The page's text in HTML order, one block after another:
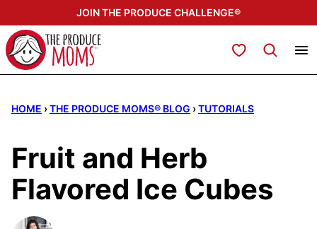
to
content
JOIN THE PRODUCE CHALLENGE®
My Favorites
HOME ›THE PRODUCE MOMS® BLOG ›TUTORIALS
Fruit and Herb
Flavored Ice Cubes